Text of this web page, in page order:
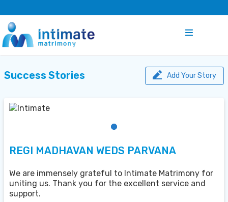
Success Stories Add Your Story
REGI MADHAVAN WEDS PARVANA
We are immensely grateful to Intimate Matrimony for
uniting us. Thank you for the excellent service and
support.